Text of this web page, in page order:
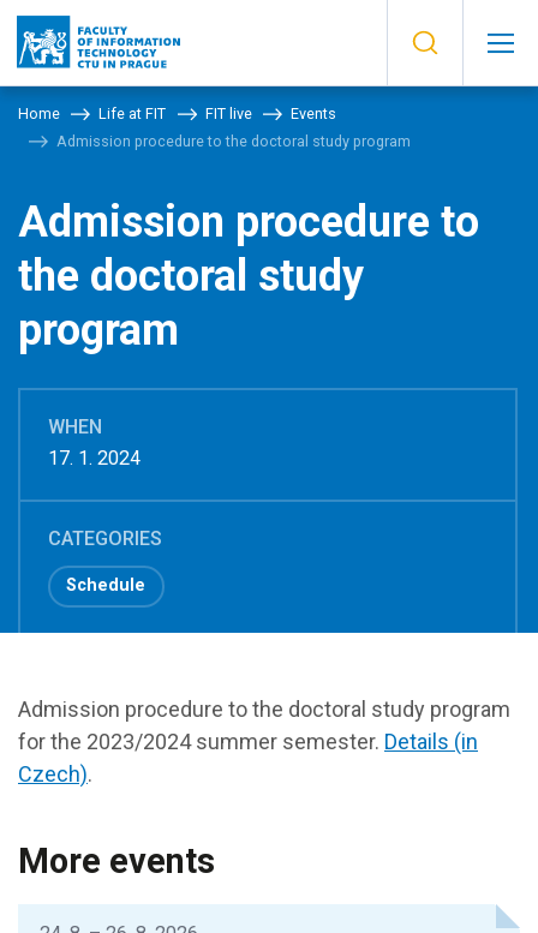
Home Life at FIT FIT live
Events
Admission procedure to the doctoral study program
Admission procedure to
the doctoral study
program
WHEN
17. 1. 2024
CATEGORIES
Schedule
Admission procedure to the doctoral study program
for the 2023/2024 summer semester. Details (in
Czech).
More events